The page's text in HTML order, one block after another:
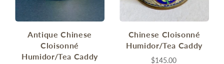
Antique Chinese
Cloisonné
Humidor/Tea Caddy
Chinese Cloisonné
Humidor/Tea Caddy
$145.00